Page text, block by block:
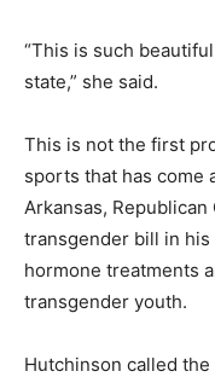
“This is such
state,” she said.
This is not the first
sports that has come
Arkansas,
transgender bill in
hormone treatments
transgender youth.
Hutchinson called the